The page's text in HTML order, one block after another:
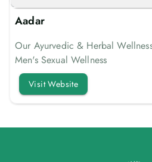
Aadar
Our Ayurvedic & Herbal
Men's Sexual Wellness
Visit Website